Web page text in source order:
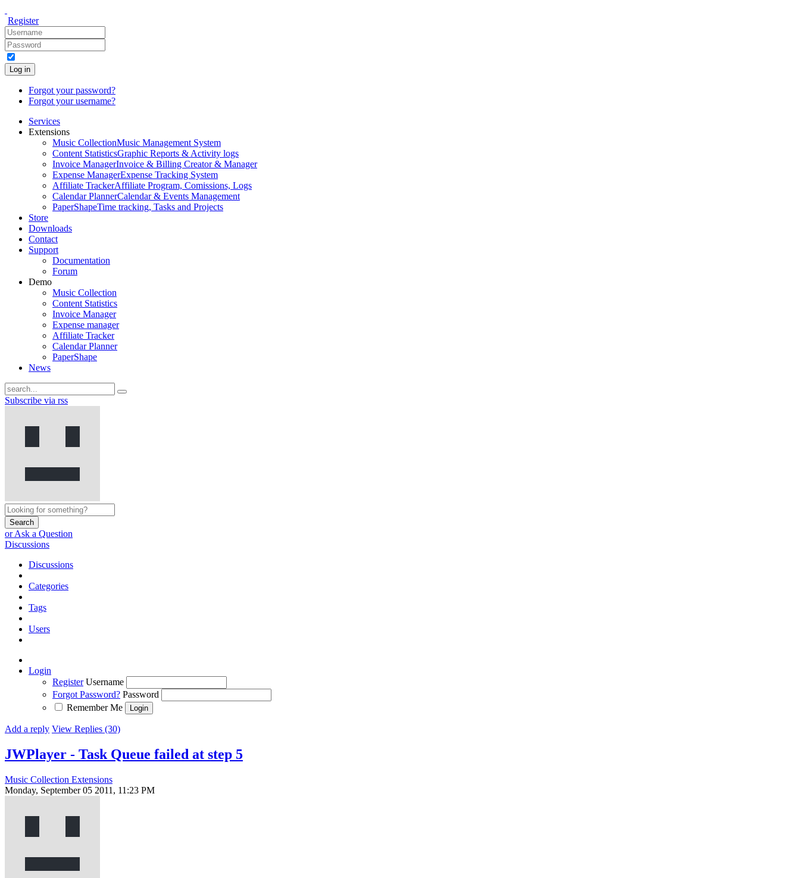
Register
Log in
Forgot your password?
Forgot your username?
Services
Extensions
Music CollectionMusic Management System
Content StatisticsGraphic Reports & Activity logs
Invoice ManagerInvoice & Billing Creator & Manager
Expense ManagerExpense Tracking System
Affiliate TrackerAffiliate Program, Comissions, Logs
Calendar PlannerCalendar & Events Management
PaperShapeTime tracking, Tasks and Projects
Store
Downloads
Contact
Support
Documentation
Forum
Demo
Music Collection
Content Statistics
Invoice Manager
Expense manager
Affiliate Tracker
Calendar Planner
PaperShape
News
Subscribe via rss
Search
or Ask a Question
Discussions
Discussions
Categories
Tags
Users
Login
Register Username
Forgot Password? Password
Remember Me
Add a reply View Replies (30)
JWPlayer - Task Queue failed at step 5
Music Collection Extensions
Monday, September 05 2011, 11:23 PM